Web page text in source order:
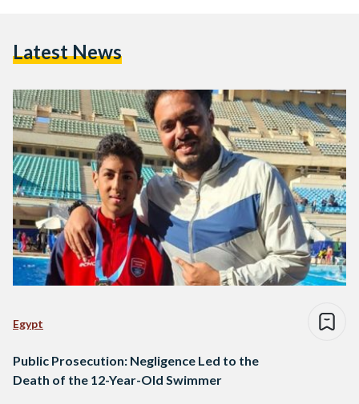
International Stadium on 3 December. Eyewitnesses said
before fainting and sinking to the bottom of the pool. His…
Latest News
Egypt
Public Prosecution: Negligence Led to the
Death of the 12-Year-Old Swimmer